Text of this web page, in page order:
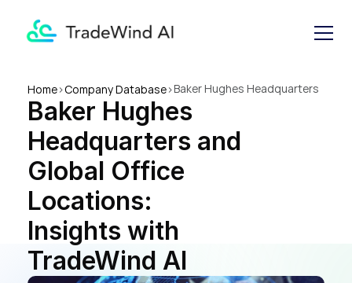
Home>Company Database>Baker Hughes Headquarters
and Global Office Locations:
Insights with TradeWind AI
Baker Hughes
Headquarters and
Global Office
Locations:
Insights with
TradeWind AI